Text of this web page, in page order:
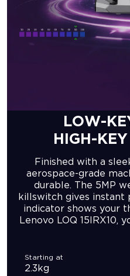
LOW-
HIGH-
Finished with a
aerospace-grade
durable. The 5MP
killswitch gives instant
indicator shows your
Lenovo LOQ 15IRX10,
Starting at
2.3kg